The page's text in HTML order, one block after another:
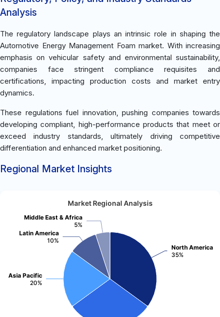
Analysis
The regulatory landscape plays an intrinsic role in shaping the
Automotive Energy Management Foam market. With increasing
emphasis on vehicular safety and environmental sustainability,
companies face stringent compliance requisites and
certifications, impacting production costs and market entry
dynamics.
These regulations fuel innovation, pushing companies towards
developing compliant, high-performance products that meet or
exceed industry standards, ultimately driving competitive
differentiation and enhanced market positioning.
Regional Market Insights
Market Regional Analysis
North America
35%
Asia Pacific
20%
Latin America
10%
Middle East & Africa
5%